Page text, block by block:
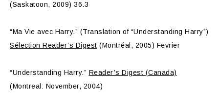
(Saskatoon, 2009) 36.3
“Ma Vie avec Harry.” (Translation of “Understanding Harry”)
Sélection Reader’s Digest (Montréal, 2005) Fevrier
“Understanding Harry.” Reader’s Digest (Canada)
(Montreal: November, 2004)